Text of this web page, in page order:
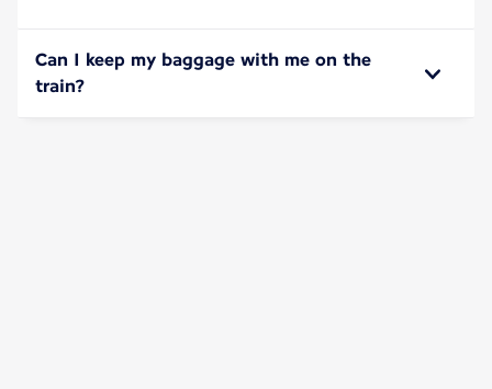
Can I keep my baggage with me on the
train?